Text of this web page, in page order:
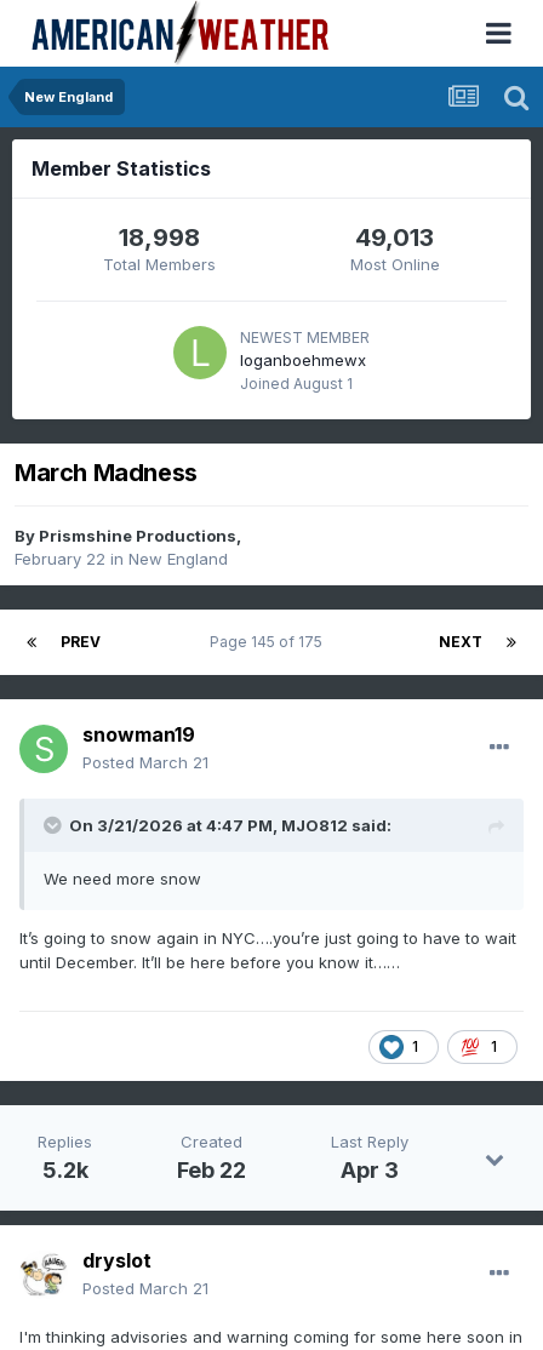
New England
Member Statistics
18,998
Total Members
49,013
Most Online
NEWEST MEMBER
loganboehmewx
Joined August 1
March Madness
By Prismshine Productions,
February 22 in New England
PREV NEXT
Page 145 of 175
snowman19
Posted March 21
On 3/21/2026 at 4:47 PM, MJO812 said:
We need more snow
It’s going to snow again in NYC….you’re just going to have to wait
until December. It’ll be here before you know it……
1 1
Replies
5.2k
Created
Feb 22
Last Reply
Apr 3
dryslot
Posted March 21
I'm thinking advisories and warning coming for some here soon in